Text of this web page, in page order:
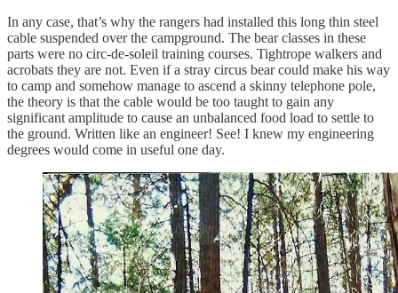
In any case, that’s why the rangers had installed this long thin steel
cable suspended over the campground. The bear classes in these
parts were no circ-de-soleil training courses. Tightrope walkers and
acrobats they are not. Even if a stray circus bear could make his way
to camp and somehow manage to ascend a skinny telephone pole,
the theory is that the cable would be too taught to gain any
significant amplitude to cause an unbalanced food load to settle to
the ground. Written like an engineer! See! I knew my engineering
degrees would come in useful one day.